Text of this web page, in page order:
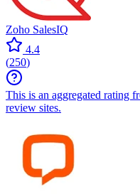
Zoho SalesIQ
4.4
(250)
This is an aggregated rating
review sites.